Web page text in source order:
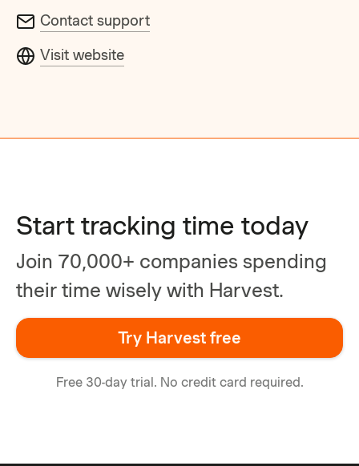
Contact support
Visit website
Start tracking time today
Join 70,000+ companies spending
their time wisely with Harvest.
Try Harvest free
Free 30-day trial. No credit card required.